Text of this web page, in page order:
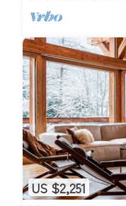
US $2,251